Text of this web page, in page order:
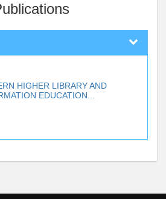
HIGHER LIBRARY AND
EDUCATION...